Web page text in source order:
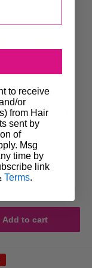
the scalp.
environments.
Hair
(e.g.,
slip (e.g., Natural
Oasis
Shampoo &
5L Duo
Regular
price
$199.00
No reviews
Add to cart
to receive
or
from Hair
sent by
of
Msg
time by
link
Terms.